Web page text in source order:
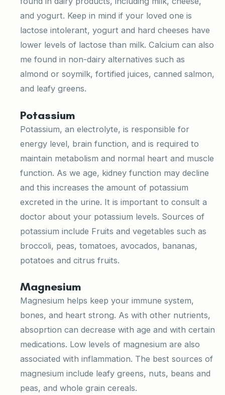
and yogurt. Keep in mind if your loved one is
lactose intolerant, yogurt and hard cheeses have
lower levels of lactose than milk. Calcium can also
me found in non-dairy alternatives such as
almond or soymilk, fortified juices, canned salmon,
and leafy greens.
Potassium
Potassium, an electrolyte, is responsible for
energy level, brain function, and is required to
maintain metabolism and normal heart and muscle
function. As we age, kidney function may decline
and this increases the amount of potassium
excreted in the urine. It is important to consult a
doctor about your potassium levels. Sources of
potassium include Fruits and vegetables such as
broccoli, peas, tomatoes, avocados, bananas,
potatoes and citrus fruits.
Magnesium
Magnesium helps keep your immune system,
bones, and heart strong. As with other nutrients,
absoprtion can decrease with age and with certain
medications. Low levels of magnesium are also
associated with inflammation. The best sources of
magnesium include leafy greens, nuts, beans and
peas, and whole grain cereals.